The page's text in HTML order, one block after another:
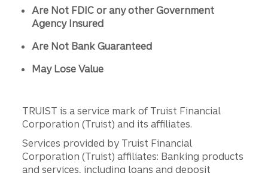
Are Not FDIC or any other Government
Agency Insured
Are Not Bank Guaranteed
May Lose Value
TRUIST is a service mark of Truist Financial
Corporation (Truist) and its affiliates.
Services provided by Truist Financial
Corporation (Truist) affiliates: Banking products
and services, including loans and deposit